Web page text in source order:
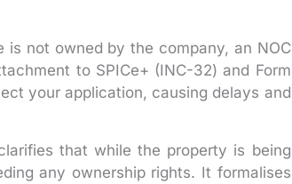
is not owned by the company, an NOC
to SPICe+ (INC-32) and Form
your application, causing delays and
that while the property is being
any ownership rights. It formalises